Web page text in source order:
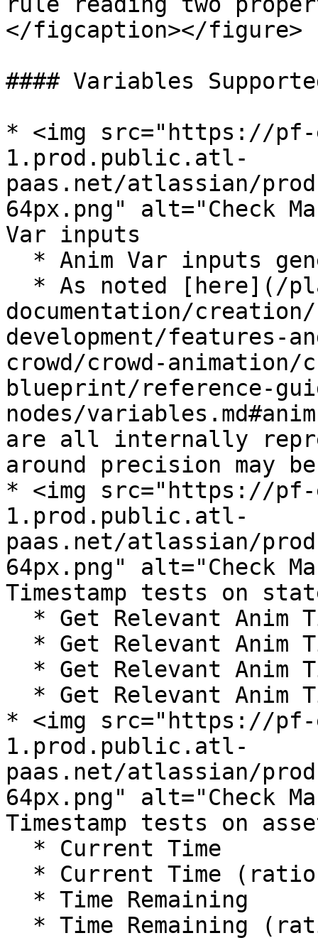
</figcaption></figure>
#### Variables
* <img src="https://pf-
1.prod.public.atl-
paas.net/atlassian/
64px.png" alt="Check
Var inputs
documentation/
development/features-
crowd/crowd-animation/
blueprint/reference-
nodes/
are all internally
around precision may
* <img src="https://pf-
1.prod.public.atl-
paas.net/atlassian/
64px.png" alt="Check
Timestamp tests on
* <img src="https://pf-
1.prod.public.atl-
paas.net/atlassian/
64px.png" alt="Check
Timestamp tests on